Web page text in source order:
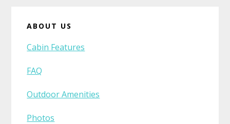
Sidebar
ABOUT US
Cabin Features
FAQ
Outdoor Amenities
Photos